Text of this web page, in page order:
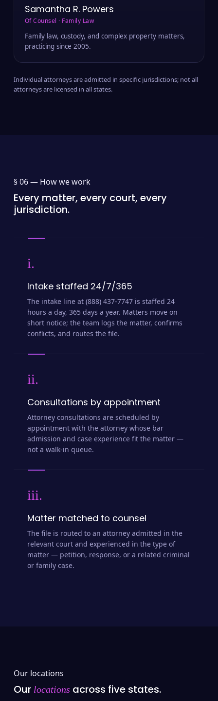
Samantha R. Powers
Of Counsel · Family Law
Family law, custody, and complex property matters,
practicing since 2005.
Individual attorneys are admitted in specific jurisdictions; not all
attorneys are licensed in all states.
§ 06 — How we work
Every matter, every court, every
jurisdiction.
i.
Intake staffed 24/7/365
The intake line at (888) 437-7747 is staffed 24
hours a day, 365 days a year. Matters move on
short notice; the team logs the matter, confirms
conflicts, and routes the file.
ii.
Consultations by appointment
Attorney consultations are scheduled by
appointment with the attorney whose bar
admission and case experience fit the matter —
not a walk-in queue.
iii.
Matter matched to counsel
The file is routed to an attorney admitted in the
relevant court and experienced in the type of
matter — petition, response, or a related criminal
or family case.
Our locations
Our locations across five states.